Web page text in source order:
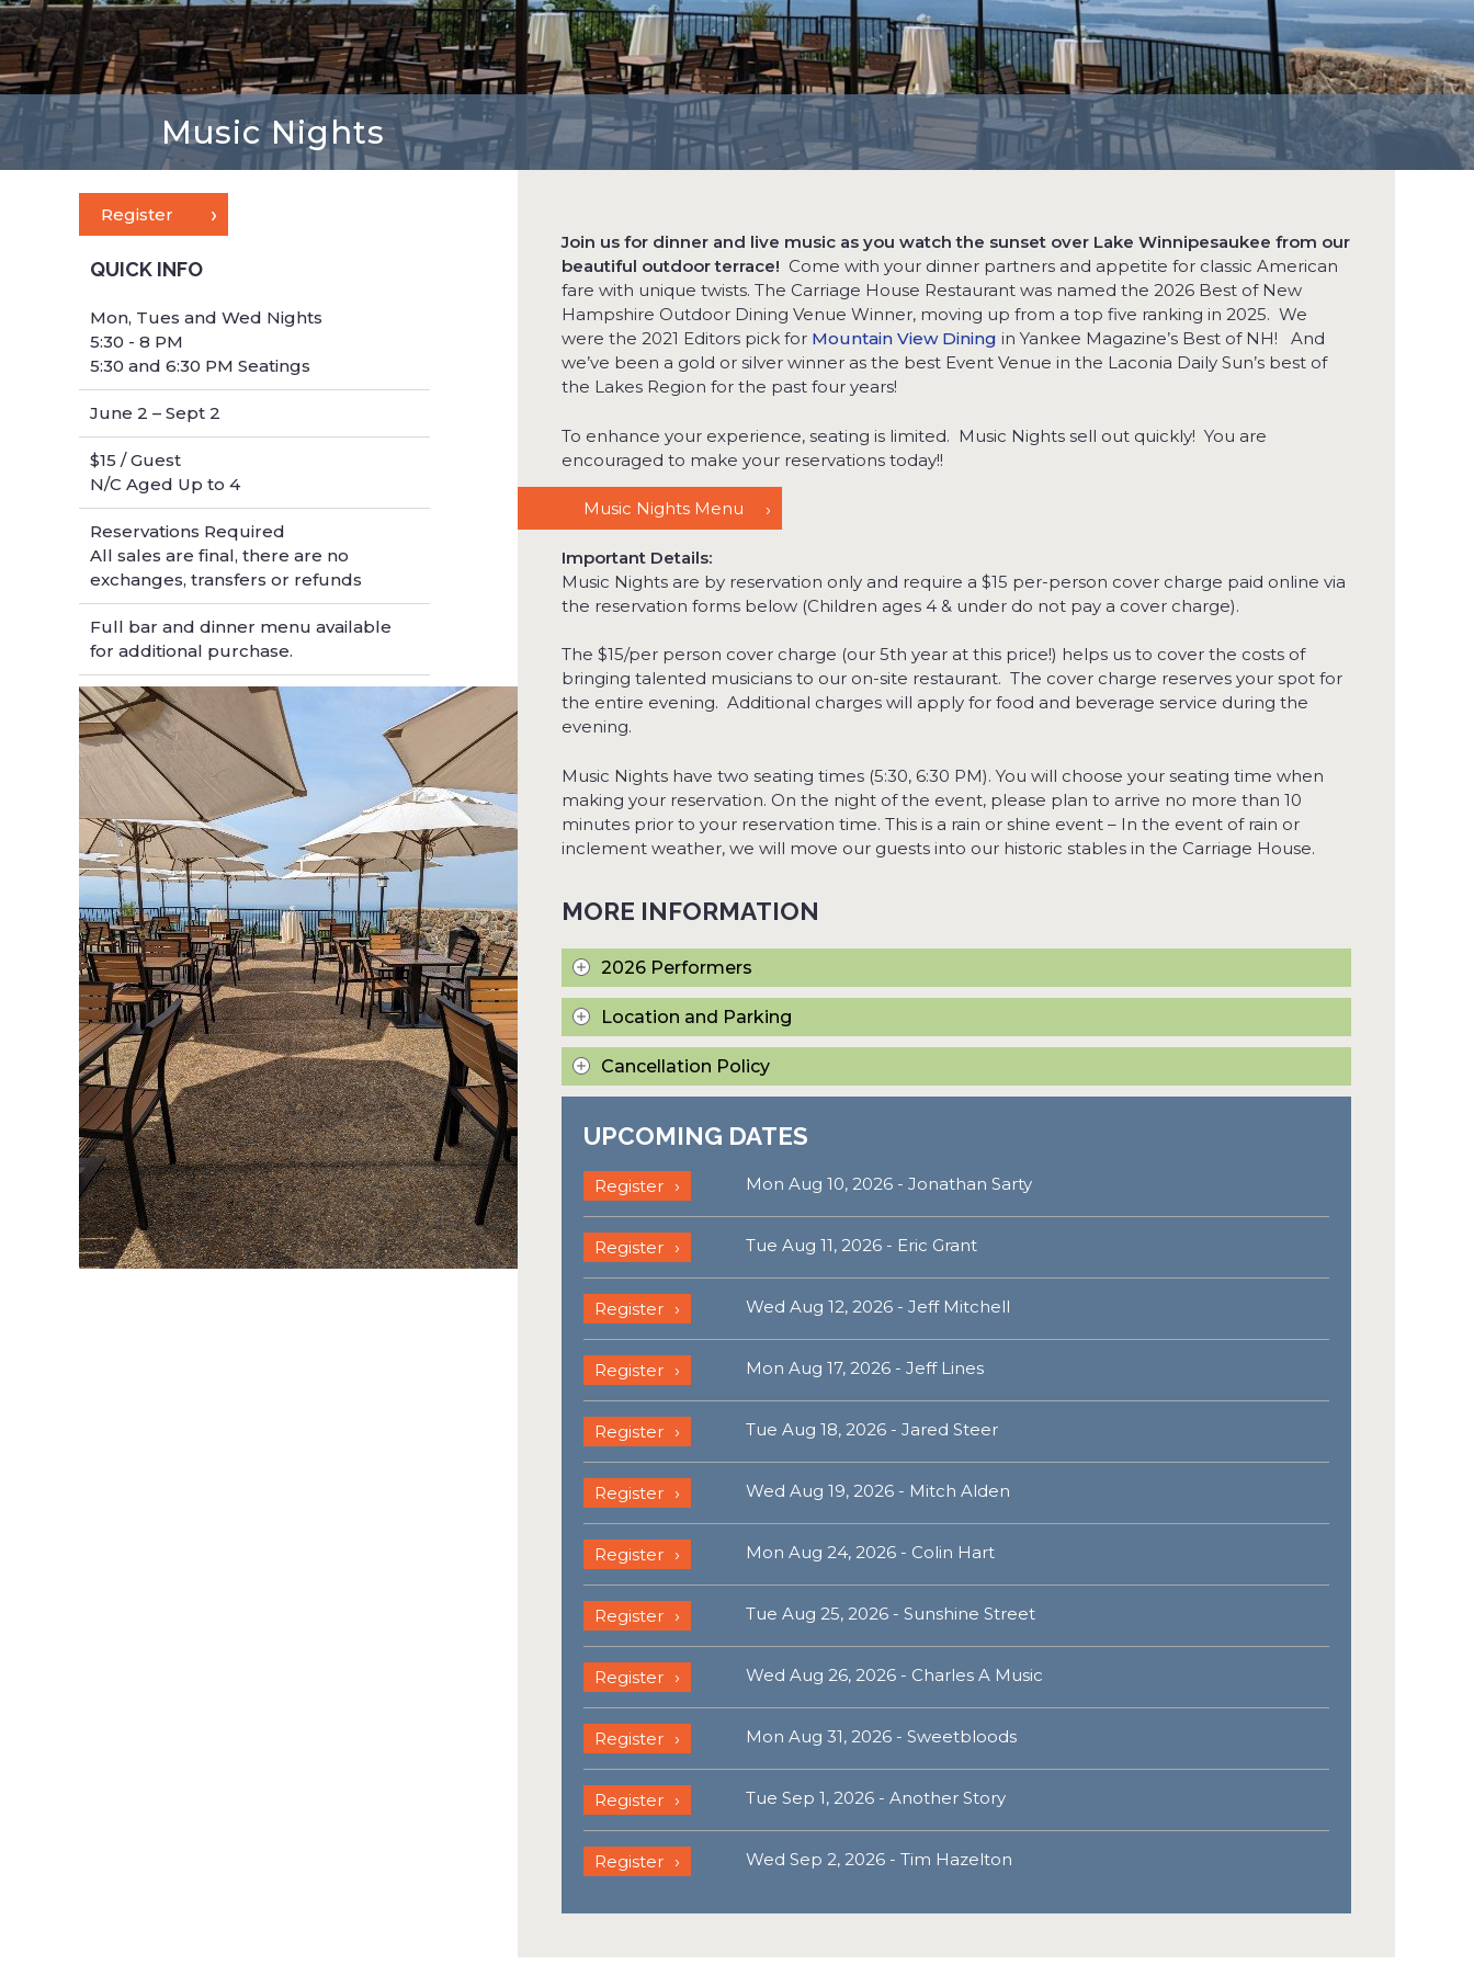
Music Nights
Register
QUICK INFO
Mon, Tues and Wed Nights
5:30 - 8 PM
5:30 and 6:30 PM Seatings
June 2 – Sept 2
$15 / Guest
N/C Aged Up to 4
Reservations Required
All sales are final, there are no
exchanges, transfers or refunds
Full bar and dinner menu available
for additional purchase.
Join us for dinner and live music as you watch the sunset over Lake Winnipesaukee from our
beautiful outdoor terrace! Come with your dinner partners and appetite for classic American
fare with unique twists. The Carriage House Restaurant was named the 2026 Best of New
Hampshire Outdoor Dining Venue Winner, moving up from a top five ranking in 2025. We
were the 2021 Editors pick for Mountain View Dining in Yankee Magazine’s Best of NH! And
we’ve been a gold or silver winner as the best Event Venue in the Laconia Daily Sun’s best of
the Lakes Region for the past four years!
To enhance your experience, seating is limited. Music Nights sell out quickly! You are
encouraged to make your reservations today!!
Music Nights Menu
Important Details:
Music Nights are by reservation only and require a $15 per-person cover charge paid online via
the reservation forms below (Children ages 4 & under do not pay a cover charge).
The $15/per person cover charge (our 5th year at this price!) helps us to cover the costs of
bringing talented musicians to our on-site restaurant. The cover charge reserves your spot for
the entire evening. Additional charges will apply for food and beverage service during the
evening.
Music Nights have two seating times (5:30, 6:30 PM). You will choose your seating time when
making your reservation. On the night of the event, please plan to arrive no more than 10
minutes prior to your reservation time. This is a rain or shine event – In the event of rain or
inclement weather, we will move our guests into our historic stables in the Carriage House.
MORE INFORMATION
2026 Performers
Location and Parking
Cancellation Policy
UPCOMING DATES
Register Mon Aug 10, 2026 - Jonathan Sarty
Register Tue Aug 11, 2026 - Eric Grant
Register Wed Aug 12, 2026 - Jeff Mitchell
Register Mon Aug 17, 2026 - Jeff Lines
Register Tue Aug 18, 2026 - Jared Steer
Register Wed Aug 19, 2026 - Mitch Alden
Register Mon Aug 24, 2026 - Colin Hart
Register Tue Aug 25, 2026 - Sunshine Street
Register Wed Aug 26, 2026 - Charles A Music
Register Mon Aug 31, 2026 - Sweetbloods
Register Tue Sep 1, 2026 - Another Story
Register Wed Sep 2, 2026 - Tim Hazelton